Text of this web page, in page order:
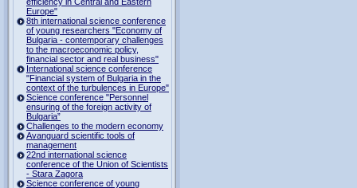
Europe"
8th international science conference
of young researchers "Economy of
Bulgaria - contemporary challenges
to the macroeconomic policy,
financial sector and real business"
International science conference
"Financial system of Bulgaria in the
context of the turbulences in Europe"
Science conference "Personnel
ensuring of the foreign activity of
Bulgaria”
Challenges to the modern economy
Avanguard scientific tools of
management
22nd international science
conference of the Union of Scientists
- Stara Zagora
Science conference of young